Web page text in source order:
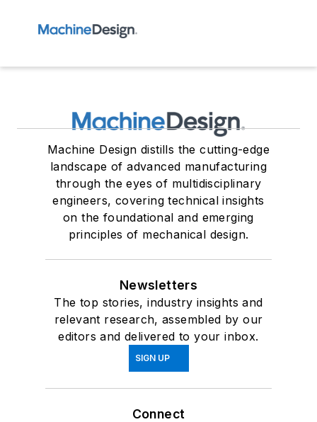
Machine Design distills the cutting-edge
landscape of advanced manufacturing
through the eyes of multidisciplinary
engineers, covering technical insights
on the foundational and emerging
principles of mechanical design.
Newsletters
The top stories, industry insights and
relevant research, assembled by our
editors and delivered to your inbox.
SIGN UP
Connect